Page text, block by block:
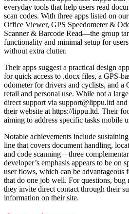
everyday tools that help users read
scan codes. With three apps listed on
Office Viewer, GPS Speedometer &
Scanner & Barcode Read—the group
functionality and minimal setup for
without extra clutter.
Their apps suggest a practical design
for quick access to .docx files, a GPS-
odometer for drivers and cyclists, and a
retail and personal use. While not a
direct support via support@lippu.ltd
their website at https://lippu.ltd. Their
aiming to address specific tasks mobile
Notable achievements include
line that covers document handling,
and code scanning—three
developer’s emphasis appears to be on
user flows, which can be advantageous
that do one job well. For questions, bug
they invite direct contact through their
information on their site.